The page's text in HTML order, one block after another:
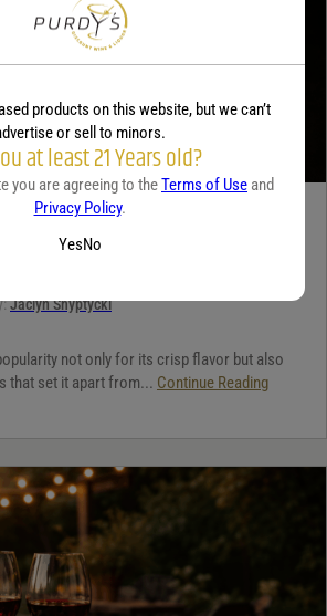
Jaclyn Shyptycki
not only for its crisp flavor but also
that set it apart from... Continue Reading
products on this website, but we can’t
or sell to minors.
at least 21 Years old?
you are agreeing to theTerms of Use and
Privacy Policy.
YesNo